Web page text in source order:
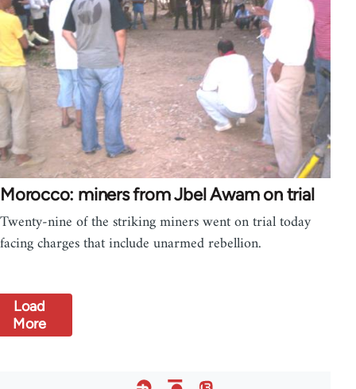
Morocco: miners from Jbel Awam on trial
Twenty-nine of the striking miners went on trial today
facing charges that include unarmed rebellion.
Load
More